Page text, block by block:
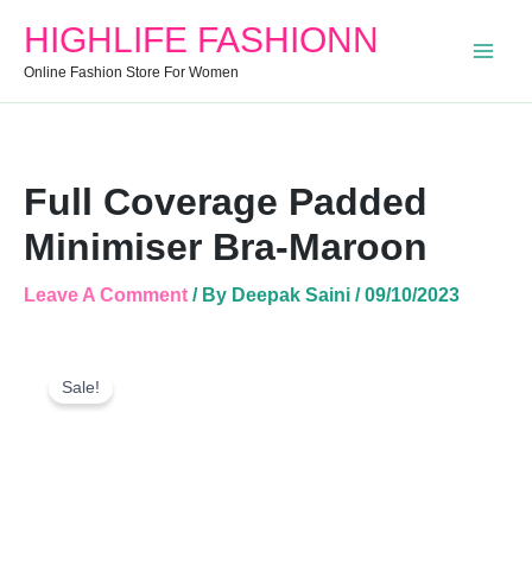
HIGHLIFE FASHIONN
Online Fashion Store For Women
Full Coverage Padded
Minimiser Bra-Maroon
Leave A Comment / By Deepak Saini /09/10/2023
Sale!Price
Coverage
Padded